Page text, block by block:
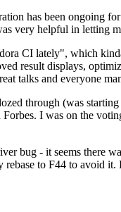
has been ongoing
very helpful in letting
CI lately", which
result displays,
talks and everyone
through (was
I was on the
bug - it seems there
to F44 to avoid it.